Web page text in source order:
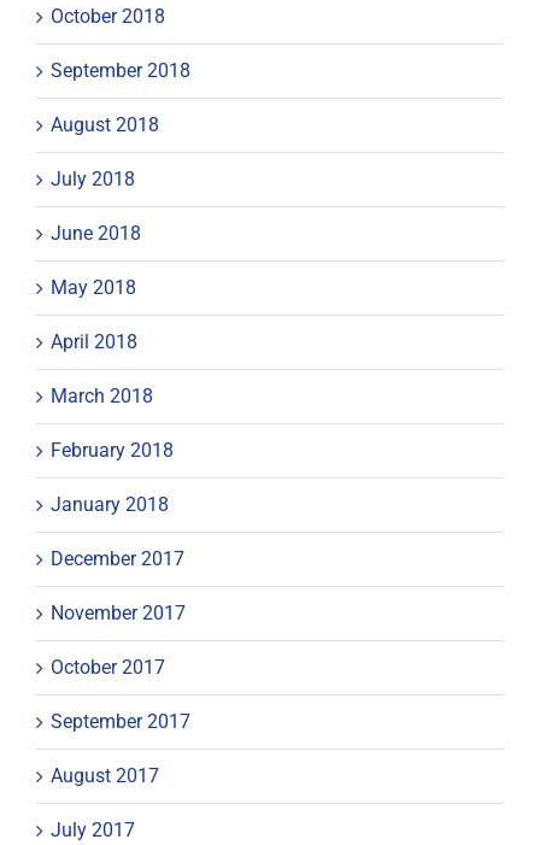
October 2018
September 2018
August 2018
July 2018
June 2018
May 2018
April 2018
March 2018
February 2018
January 2018
December 2017
November 2017
October 2017
September 2017
August 2017
July 2017